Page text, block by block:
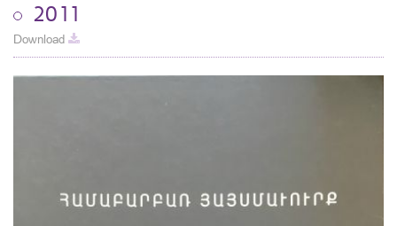
2011
Download